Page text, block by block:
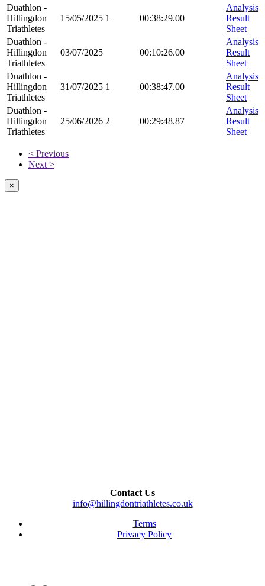
Duathlon -
Hillingdon
Triathletes
15/05/2025 1 00:38:29.00
Analysis
Result
Sheet
Duathlon -
Hillingdon
Triathletes
03/07/2025 00:10:26.00
Analysis
Result
Sheet
Duathlon -
Hillingdon
Triathletes
31/07/2025 1 00:38:47.00
Analysis
Result
Sheet
Duathlon -
Hillingdon
Triathletes
25/06/2026 2 00:29:48.87
Analysis
Result
Sheet
< Previous
Next >
×
Contact Us
info@hillingdontriathletes.co.uk
Terms
Privacy Policy